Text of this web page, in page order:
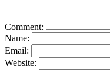
Comment:
Name:
Email:
Website: